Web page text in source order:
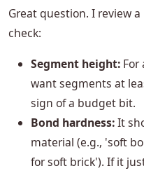
Great question. I review
check:
Segment height: For
want segments at
sign of a budget bit.
Bond hardness:It
material (e.g., 'soft
for soft brick'). If it